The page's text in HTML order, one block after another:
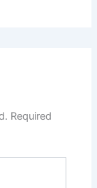
Required